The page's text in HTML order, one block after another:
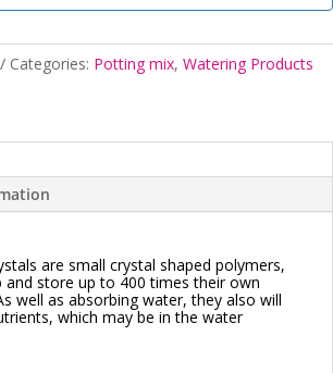
Categories: Potting mix, Watering Products
are small crystal shaped polymers,
and store up to 400 times their own
well as absorbing water, they also will
which may be in the water